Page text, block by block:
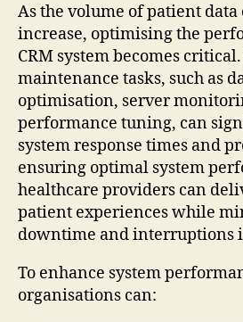
As the volume of patient
increase, optimising the
CRM system becomes
maintenance tasks, such as
optimisation, server
performance tuning, can
system response times and
ensuring optimal system
healthcare providers can
patient experiences while
downtime and interruptions
To enhance system
organisations can: